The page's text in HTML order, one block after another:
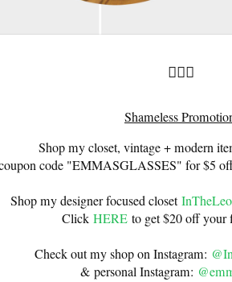
🤷🏻‍♀️
Shameless
Shop my closet, vintage + modern
code "EMMASGLASSES" for $5
Shop my designer focused closet
Click HERE to get $20 off your
Check out my shop on Instagram:
& personal Instagram: